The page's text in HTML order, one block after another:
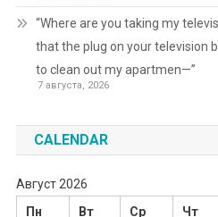
“Where are you taking my
that the plug on your television
to clean out my apartmen—”
7 августа, 2026
CALENDAR
Август 2026
Пн
Вт Ср Чт